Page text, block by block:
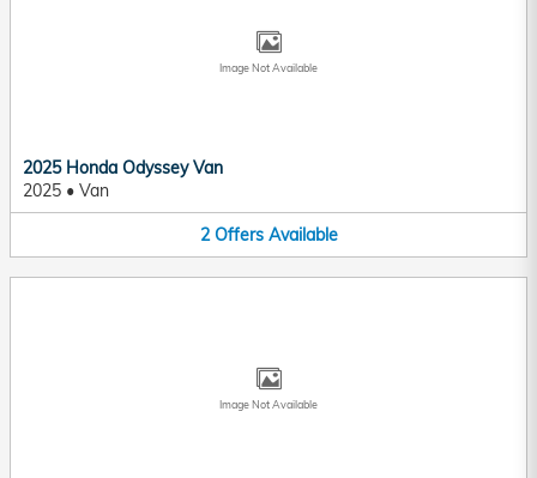
Image Not Available
2025 Honda Odyssey Van
2025 • Van
2 Offers Available
Image Not Available